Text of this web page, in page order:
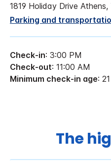
1819 Holiday Drive
Parking and
Check-in: 3:00 PM
Check-out: 11:00 AM
Minimum check-in age: 21
The